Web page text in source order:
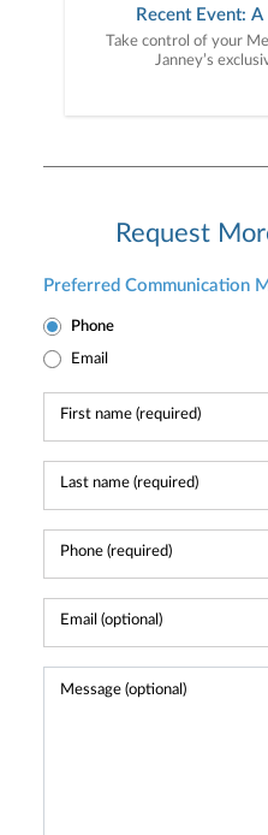
Recent Event:
Take control of your
Janney’s
Request
Preferred Communication
Phone
Email